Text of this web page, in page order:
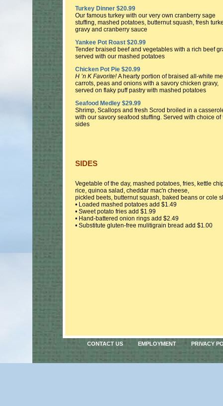
Turkey Dinner $20.99
Our famous turkey with our very own cranberry sage
stuffing, mashed potatoes, butternut squash, fresh
gravy and cranberry sauce
Yankee Pot Roast $20.99
Tender braised beef and vegetables with a rich beef
served with our mashed potatoes
Chicken Pot Pie $20.99
H ’n K Favorite!A hearty portion of braised all-white
carrots, peas and onions with a savory chicken gravy,
served on flaky puff pastry with mashed potatoes
Seafood Medley $29.99
Shrimp, Scallops and fresh Scrod broiled in a
with our savory seafood stuffing. Served with choice of
sides
SIDES
Vegetable of the day, mashed potatoes, fries, kettle
rice, quinoa salad, cheddar mac'n cheese,
pickled beets, butternut squash, baked beans or cole
• Loaded mashed potatoes add $1.49
• Sweet potato fries add $1.99
• Hand-battered onion rings add $2.49
• Substitute gluten-free mulitigrain bread add $1.00
CONTACT US EMPLOYMENT PRIVACY